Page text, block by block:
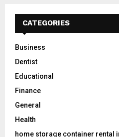
CATEGORIES
Business
Dentist
Educational
Finance
General
Health
home storage container rental